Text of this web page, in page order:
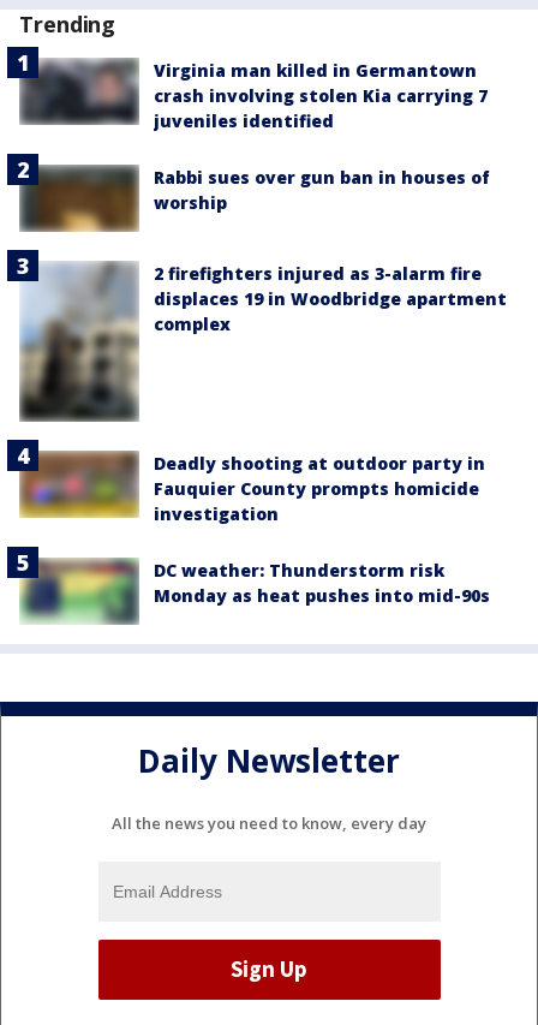
Trending
Virginia man killed in Germantown
crash involving stolen Kia carrying 7
juveniles identified
Rabbi sues over gun ban in houses of
worship
2 firefighters injured as 3-alarm fire
displaces 19 in Woodbridge apartment
complex
Deadly shooting at outdoor party in
Fauquier County prompts homicide
investigation
DC weather: Thunderstorm risk
Monday as heat pushes into mid-90s
Daily Newsletter
All the news you need to know, every day